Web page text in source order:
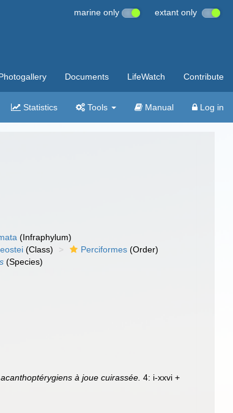
marine only extant only
Documents LifeWatch Contribute
Statistics Tools Manual Log in
(Infraphylum)
(Class) Perciformes (Order)
(Species)
à joue cuirassée. 4: i-xxvi +